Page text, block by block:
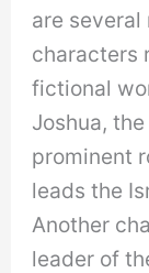
are
characters
fictional
Joshua,
prominent
leads the
Another
leader of